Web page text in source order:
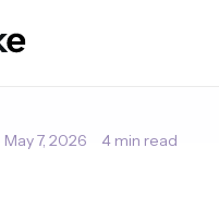
May 7, 2026 4 min read